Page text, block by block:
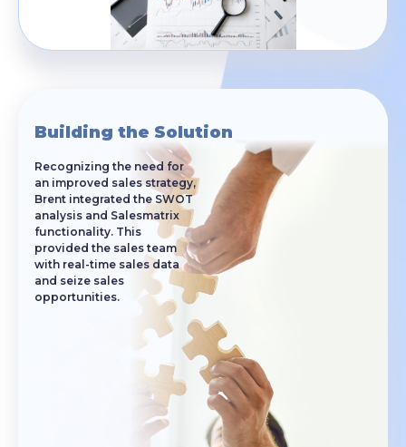
Building the Solution
Recognizing the need for
an improved sales strategy,
Brent integrated the SWOT
analysis and Salesmatrix
functionality. This
provided the sales team
with real-time sales data
and seize sales
opportunities.